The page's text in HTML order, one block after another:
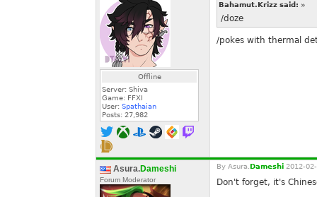
Offline
Server: Shiva
Game: FFXI
User: Spathaian
Posts: 27,982
Bahamut.Krizz said: »
/doze
/pokes with thermal
Asura.Dameshi
Forum Moderator
By Asura. Dameshi 2012-
Don't forget, it's